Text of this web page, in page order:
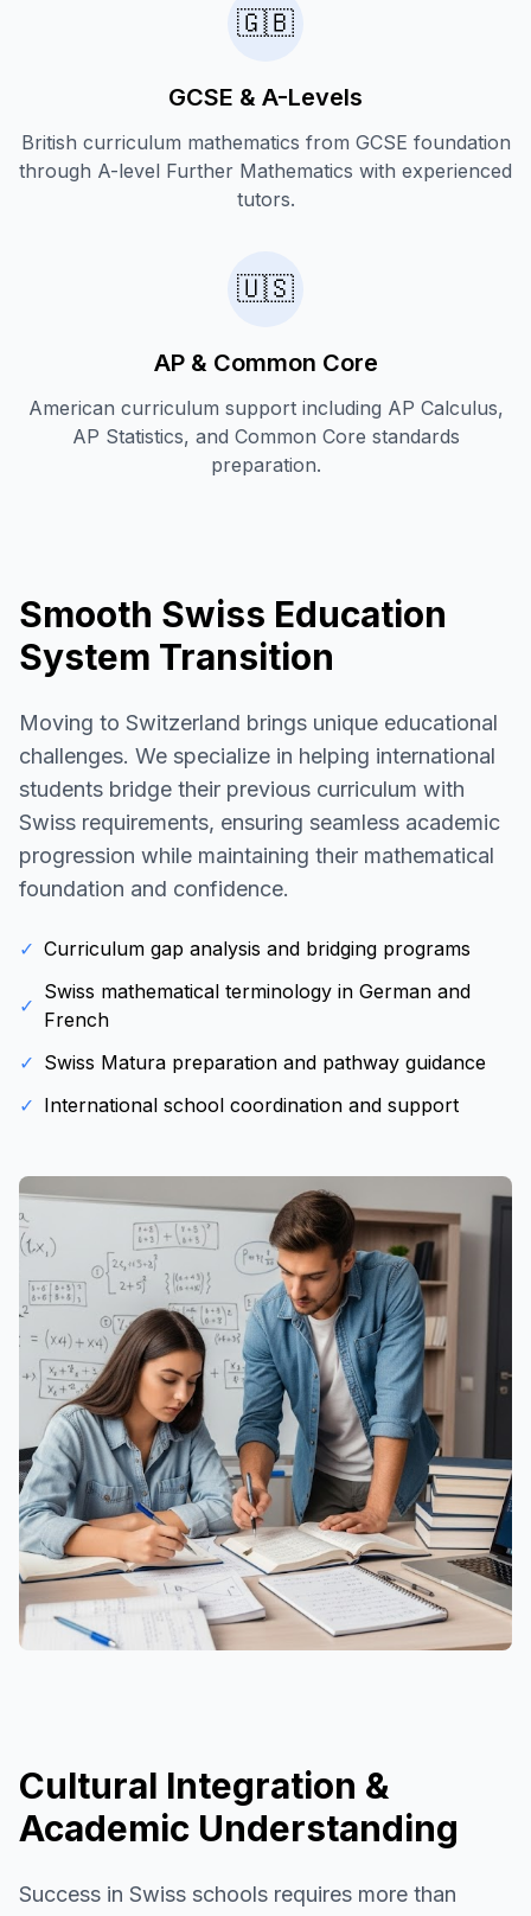
🇬🇧
GCSE & A-Levels
British curriculum mathematics from GCSE foundation
through A-level Further Mathematics with experienced
tutors.
🇺🇸
AP & Common Core
American curriculum support including AP Calculus,
AP Statistics, and Common Core standards
preparation.
Smooth Swiss Education
System Transition
Moving to Switzerland brings unique educational
challenges. We specialize in helping international
students bridge their previous curriculum with
Swiss requirements, ensuring seamless academic
progression while maintaining their mathematical
foundation and confidence.
✓ Curriculum gap analysis and bridging programs
✓
Swiss mathematical terminology in German and
French
✓ Swiss Matura preparation and pathway guidance
✓ International school coordination and support
Cultural Integration &
Academic Understanding
Success in Swiss schools requires more than